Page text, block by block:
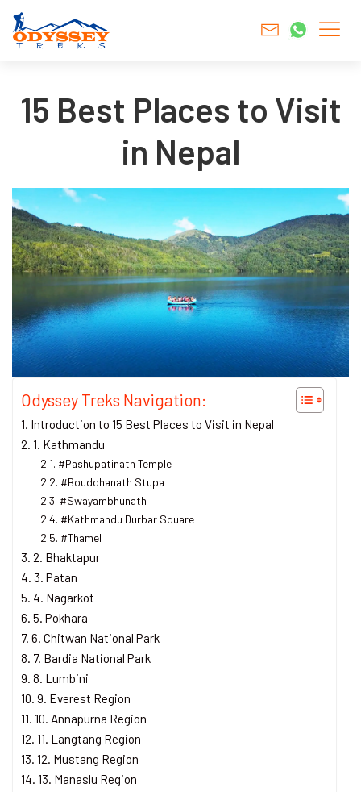
15 Best Places to Visit
in Nepal
Odyssey Treks Navigation:
Introduction to 15 Best Places to Visit in Nepal
1. Kathmandu
#Pashupatinath Temple
#Bouddhanath Stupa
#Swayambhunath
#Kathmandu Durbar Square
#Thamel
2. Bhaktapur
3. Patan
4. Nagarkot
5. Pokhara
6. Chitwan National Park
7. Bardia National Park
8. Lumbini
9. Everest Region
10. Annapurna Region
11. Langtang Region
12. Mustang Region
13. Manaslu Region